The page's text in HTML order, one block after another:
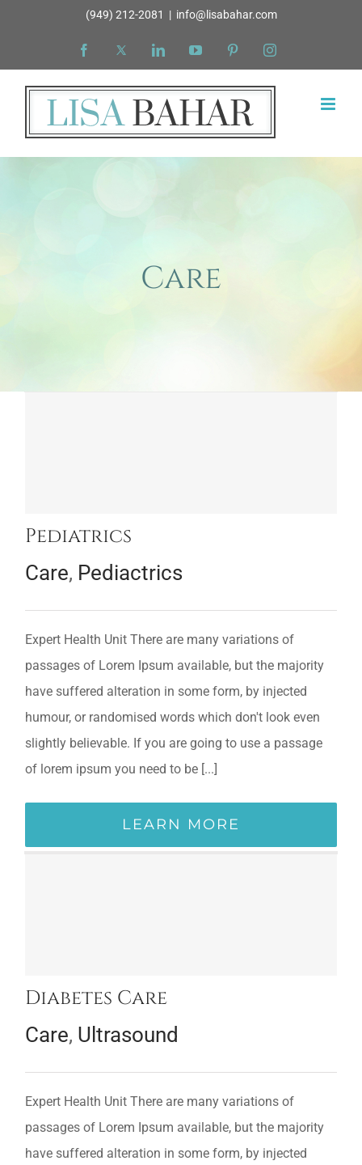
(949) 212-2081 | info@lisabahar.com
Facebook
X LinkedInYouTube PinterestInstagram
Care
Pediatrics
Care, Pediactrics
Expert Health Unit There are many variations of
passages of Lorem Ipsum available, but the majority
have suffered alteration in some form, by injected
humour, or randomised words which don't look even
slightly believable. If you are going to use a passage
of lorem ipsum you need to be [...]
LEARN MORE
Diabetes Care
Care, Ultrasound
Expert Health Unit There are many variations of
passages of Lorem Ipsum available, but the majority
have suffered alteration in some form, by injected